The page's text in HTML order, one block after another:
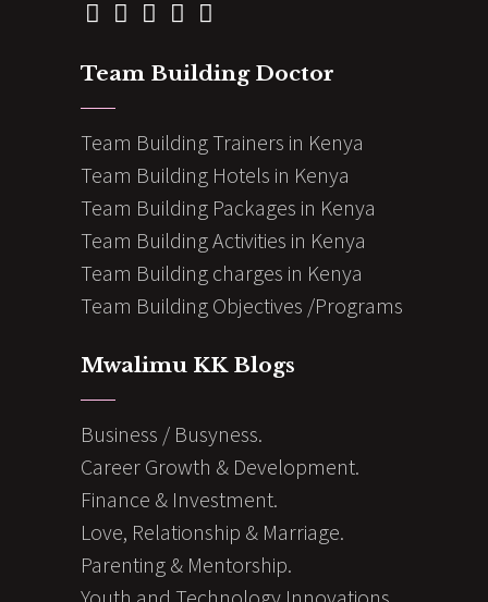
Team Building Doctor
Team Building Trainers in Kenya
Team Building Hotels in Kenya
Team Building Packages in Kenya
Team Building Activities in Kenya
Team Building charges in Kenya
Team Building Objectives /Programs
Mwalimu KK Blogs
Business / Busyness.
Career Growth & Development.
Finance & Investment.
Love, Relationship & Marriage.
Parenting & Mentorship.